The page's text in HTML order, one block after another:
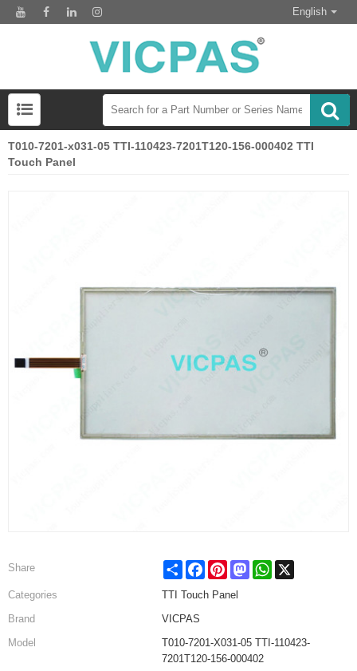
English
T010-7201-x031-05 TTI-110423-7201T120-156-000402 TTI
Touch Panel
Share Share FacebookPinterestMastodonWhatsApp
Categories
TTI Touch Panel
Brand
VICPAS
Model
T010-7201-X031-05 TTI-110423-
7201T120-156-000402